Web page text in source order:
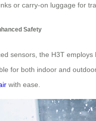
or carry-on luggage for
Safety
sensors, the H3T
for both indoor and
with ease.